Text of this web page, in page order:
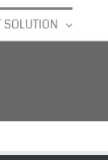
SOLUTION